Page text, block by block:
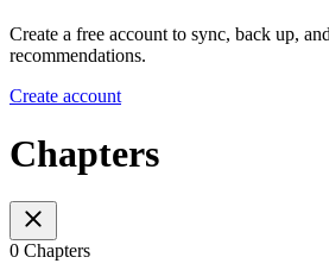
Create a free account to sync, back up,
recommendations.
Create account
Chapters
0 Chapters